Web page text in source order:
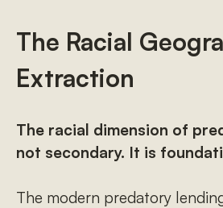
The Racial
Extraction
The racial dimension of
not secondary. It is
The modern predatory